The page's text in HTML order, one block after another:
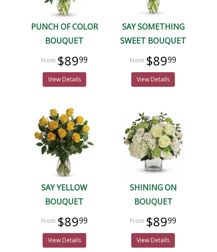
PUNCH OF COLOR
BOUQUET
$8999
View Details
SAY SOMETHING
SWEET BOUQUET
$8999
View Details
SAY YELLOW
BOUQUET
$8999
View Details
SHINING ON
BOUQUET
$8999
View Details